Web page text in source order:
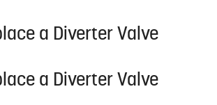
a Diverter Valve
a Diverter Valve